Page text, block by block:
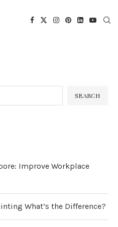
SEARCH
Improve Workplace
What’s the Difference?